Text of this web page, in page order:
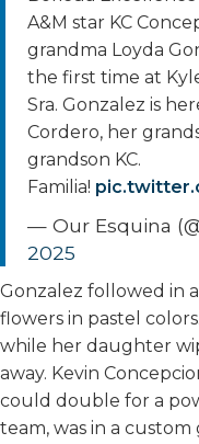
A&M star KC
grandma Loyda
the first time at
Sra. Gonzalez is
Cordero, her
grandson KC.
Familia!
— Our Esquina
2025
Gonzalez followed in
flowers in pastel
while her daughter
away. Kevin
could double for a
team, was in a